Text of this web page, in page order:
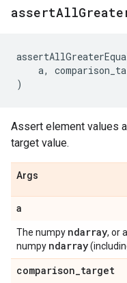
assertAll
a,
)
Assert element values
target value.
Args
a
The numpy ndarray, or
numpy ndarray
comparison_target